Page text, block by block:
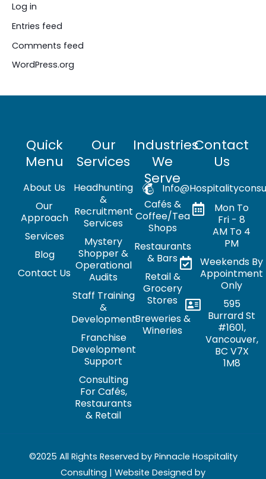
Log in
Entries feed
Comments feed
WordPress.org
Quick
Menu
About Us
Our
Approach
Services
Blog
Contact Us
Our
Services
Headhunting
&
Recruitment
Services
Mystery
Shopper &
Operational
Audits
Staff Training
&
Development
Franchise
Development
Support
Consulting
For Cafés,
Restaurants
& Retail
Industries
We
Serve
Cafés &
Coffee/Tea
Shops
Restaurants
& Bars
Retail &
Grocery
Stores
Breweries &
Wineries
Contact
Us
Mon To
Fri - 8
AM To 4
PM
Weekends By
Appointment
Only
595
Burrard St
#1601,
Vancouver,
BC V7X
1M8
©2025 All Rights Reserved by Pinnacle Hospitality
Consulting | Website Designed by